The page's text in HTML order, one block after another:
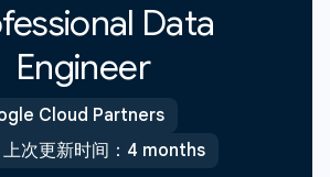
Data
Engineer
Cloud Partners
上次更新时间：4 months